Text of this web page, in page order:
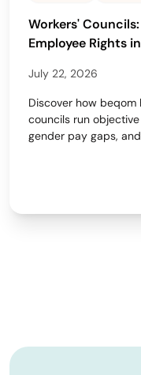
Workers'
Employee Rights
July 22, 2026
Discover how beqom
councils run
gender pay gaps,